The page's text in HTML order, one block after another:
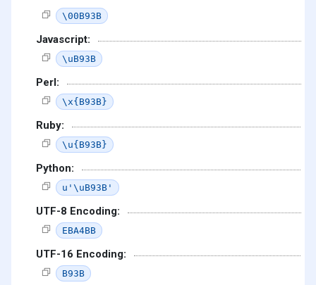
\00B93B
Javascript:
\uB93B
Perl:
\x{B93B}
Ruby:
\u{B93B}
Python:
u'\uB93B'
UTF-8 Encoding:
EBA4BB
UTF-16 Encoding:
B93B